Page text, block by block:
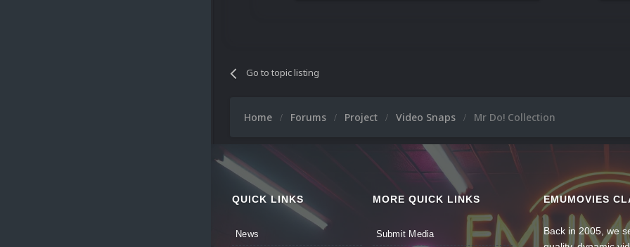
Go to topic listing
Home Forums Project Video Snaps Mr Do! Collection
QUICK LINKS
News
MORE QUICK LINKS
Submit Media
EMUMOVIES
Back in 2005, we